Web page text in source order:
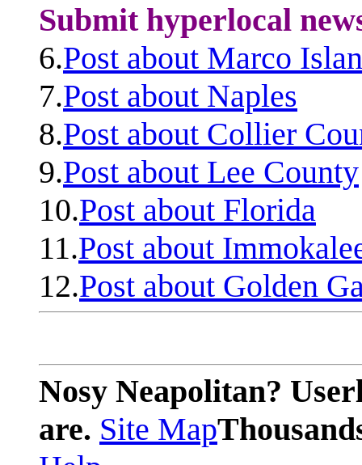
Submit hyperlocal
6.Post about Marco
7.Post about Naples
8.Post about Collier
9.Post about Lee County
10.Post about Florida
11.Post about
12.Post about Golden
Nosy Neapolitan?
are. Site Map